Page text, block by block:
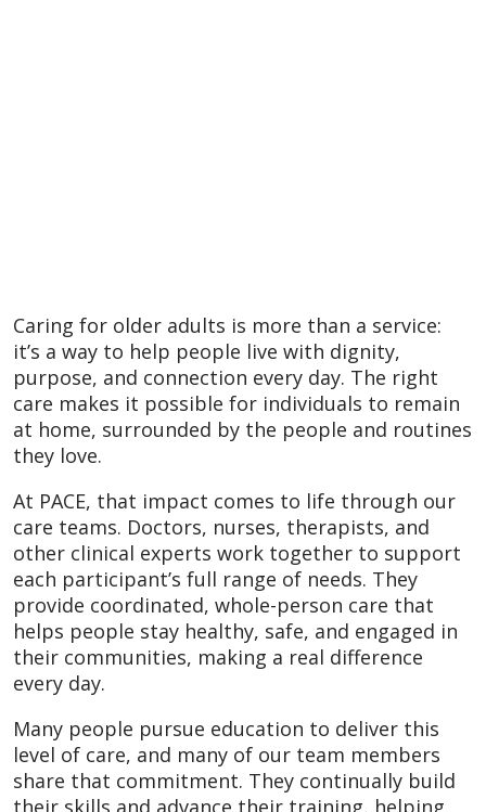
Caring for older adults is more than a service:
it’s a way to help people live with dignity,
purpose, and connection every day. The right
care makes it possible for individuals to remain
at home, surrounded by the people and routines
they love.
At PACE, that impact comes to life through our
care teams. Doctors, nurses, therapists, and
other clinical experts work together to support
each participant’s full range of needs. They
provide coordinated, whole-person care that
helps people stay healthy, safe, and engaged in
their communities, making a real difference
every day.
Many people pursue education to deliver this
level of care, and many of our team members
share that commitment. They continually build
their skills and advance their training, helping